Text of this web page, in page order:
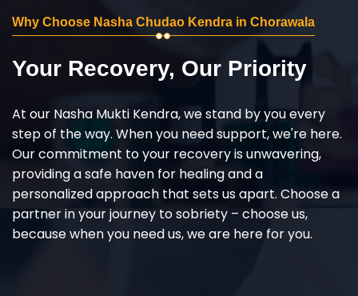
Why Choose Nasha Chudao Kendra in Chorawala
Your Recovery, Our Priority
At our Nasha Mukti Kendra, we stand by you every
step of the way. When you need support, we're here.
Our commitment to your recovery is unwavering,
providing a safe haven for healing and a
personalized approach that sets us apart. Choose a
partner in your journey to sobriety – choose us,
because when you need us, we are here for you.